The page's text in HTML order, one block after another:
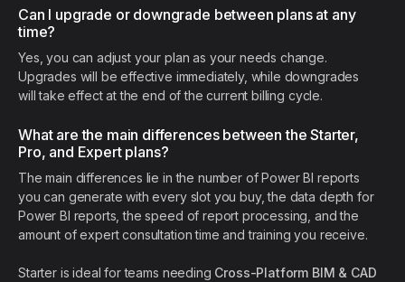
Can I upgrade or downgrade between plans at any
time?
Yes, you can adjust your plan as your needs change.
Upgrades will be effective immediately, while downgrades
will take effect at the end of the current billing cycle.
What are the main differences between the Starter,
Pro, and Expert plans?
The main differences lie in the number of Power BI reports
you can generate with every slot you buy, the data depth for
Power BI reports, the speed of report processing, and the
amount of expert consultation time and training you receive.
Starter is ideal for teams needing Cross-Platform BIM & CAD